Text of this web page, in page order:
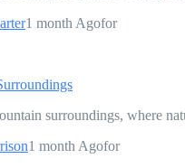
1 month Agofor
surroundings, where
1 month Agofor